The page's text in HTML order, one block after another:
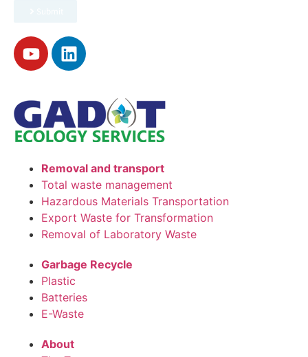
Removal and transport
Total waste management
Hazardous Materials Transportation
Export Waste for Transformation
Removal of Laboratory Waste
Garbage Recycle
Plastic
Batteries
E-Waste
About